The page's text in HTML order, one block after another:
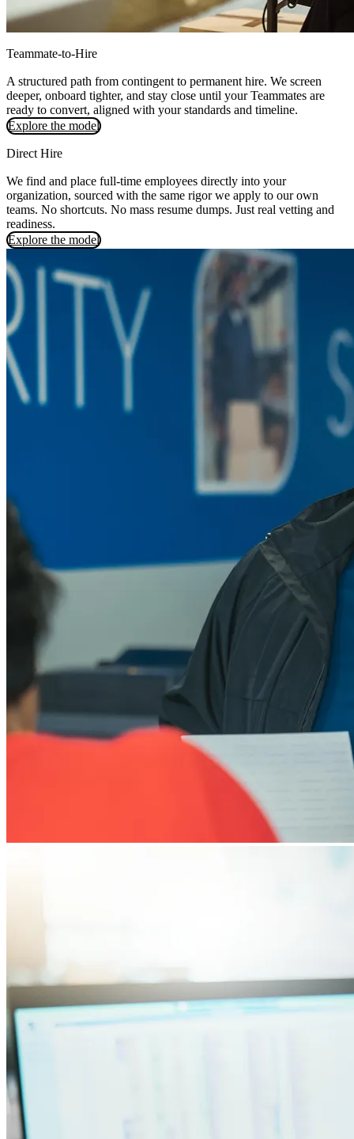
Teammate-to-Hire
A structured path from contingent to permanent hire. We screen
deeper, onboard tighter, and stay close until your Teammates are
ready to convert, aligned with your standards and timeline.
Explore the model
Direct Hire
We find and place full-time employees directly into your
organization, sourced with the same rigor we apply to our own
teams. No shortcuts. No mass resume dumps. Just real vetting and
readiness.
Explore the model